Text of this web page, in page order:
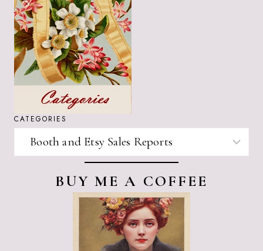
CATEGORIES
BUY ME A COFFEE